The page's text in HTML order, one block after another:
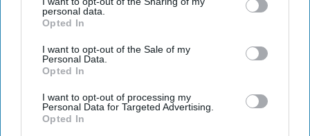
personal data.
Opted In
I want to opt-out of the Sale of my
Personal Data.
Opted In
I want to opt-out of processing my
Personal Data for Targeted Advertising.
Opted In
Don’t Miss Out
Enter
your
email